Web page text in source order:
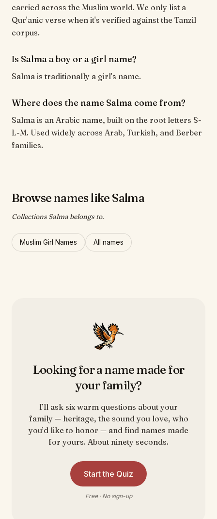
carried across the Muslim world. We only list a
Qur'anic verse when it's verified against the Tanzil
corpus.
Is Salma a boy or a girl name?
Salma is traditionally a girl's name.
Where does the name Salma come from?
Salma is an Arabic name, built on the root letters S-
L-M. Used widely across Arab, Turkish, and Berber
families.
Browse names like Salma
Collections Salma belongs to.
Muslim Girl Names All names
Looking for a name made for
your family?
I’ll ask six warm questions about your
family — heritage, the sound you love, who
you’d like to honor — and find names made
for yours. About ninety seconds.
Start the Quiz
Free · No sign-up